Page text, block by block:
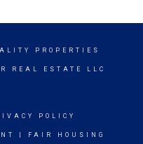
PROPERTIES
REAL ESTATE LLC
POLICY
FAIR HOUSING